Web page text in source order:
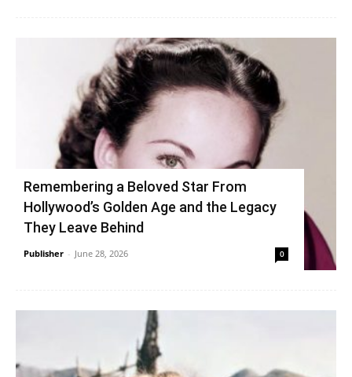
Remembering a Beloved Star From
Hollywood’s Golden Age and the Legacy
They Leave Behind
Publisher - June 28, 2026 0